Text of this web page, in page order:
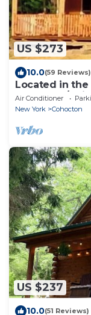
US $273
10.0(59 Reviews)
Located in the
country w/
Air Conditioner
New York
Cohocton
US $237
10.0(51 Reviews)